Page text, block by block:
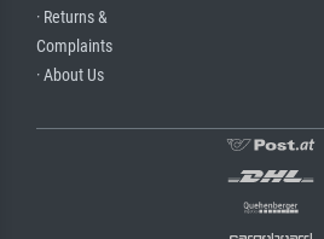
· Returns &
Complaints
· About Us